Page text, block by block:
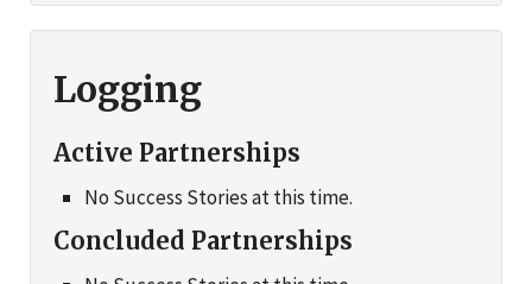
Logging
Active Partnerships
No Success Stories at this time.
Concluded Partnerships